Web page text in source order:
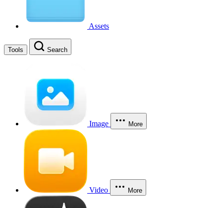
Assets
Tools Search
Image More
Video More